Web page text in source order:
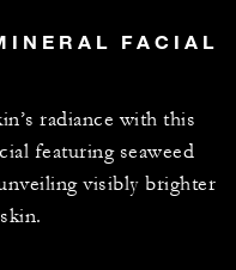
FACIAL
radiance with this
featuring seaweed
visibly brighter